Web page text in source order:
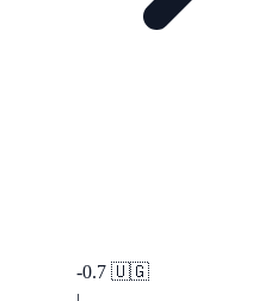
-0.7 🇺🇬